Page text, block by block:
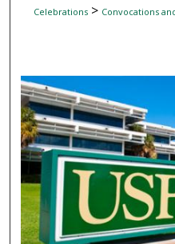
Celebrations> Convocations